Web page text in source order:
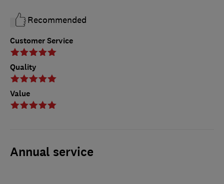
Customer Service
Quality
Value
Recommended
Annual service